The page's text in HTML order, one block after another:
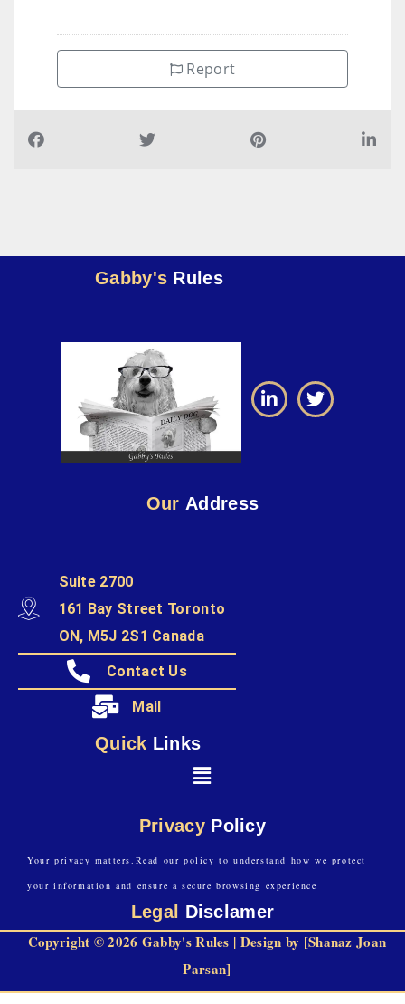
Report
Gabby's Rules
Our Address
Suite 2700
161 Bay Street Toronto
ON, M5J 2S1 Canada
Contact Us
Mail
Quick Links
Privacy Policy
Your privacy matters.Read our policy to understand how we protect
your information and ensure a secure browsing experience
Legal Disclamer
Copyright © 2026 Gabby's Rules | Design by [Shanaz Joan
Parsan]